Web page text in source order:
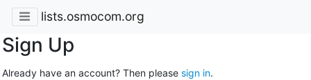
lists.osmocom.org
Sign Up
Already have an account? Then please sign in.